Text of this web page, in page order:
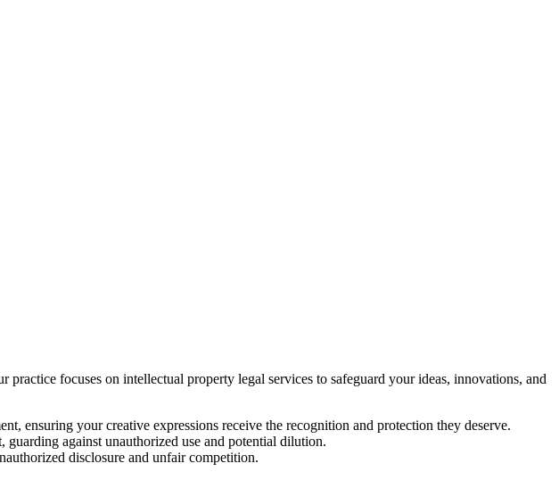
focuses on intellectual property legal services to safeguard your ideas, innovations, and
ensuring your creative expressions receive the recognition and protection they deserve.
against unauthorized use and potential dilution.
disclosure and unfair competition.